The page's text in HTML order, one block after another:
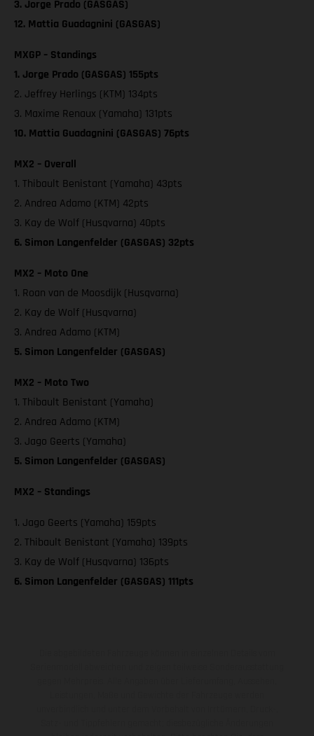
3. Jorge Prado (GASGAS)
12. Mattia Guadagnini (GASGAS)
MXGP – Standings
1. Jorge Prado (GASGAS) 155pts
2. Jeffrey Herlings (KTM) 134pts
3. Maxime Renaux (Yamaha) 131pts
10. Mattia Guadagnini (GASGAS) 76pts
MX2 – Overall
1. Thibault Benistant (Yamaha) 43pts
2. Andrea Adamo (KTM) 42pts
3. Kay de Wolf (Husqvarna) 40pts
6. Simon Langenfelder (GASGAS) 32pts
MX2 – Moto One
1. Roan van de Moosdijk (Husqvarna)
2. Kay de Wolf (Husqvarna)
3. Andrea Adamo (KTM)
5. Simon Langenfelder (GASGAS)
MX2 – Moto Two
1. Thibault Benistant (Yamaha)
2. Andrea Adamo (KTM)
3. Jago Geerts (Yamaha)
5. Simon Langenfelder (GASGAS)
MX2 – Standings
1. Jago Geerts (Yamaha) 159pts
2. Thibault Benistant (Yamaha) 139pts
3. Kay de Wolf (Husqvarna) 136pts
6. Simon Langenfelder (GASGAS) 111pts